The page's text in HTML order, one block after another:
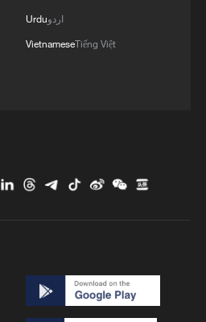
Urduاردو
VietnameseTiếng Việt